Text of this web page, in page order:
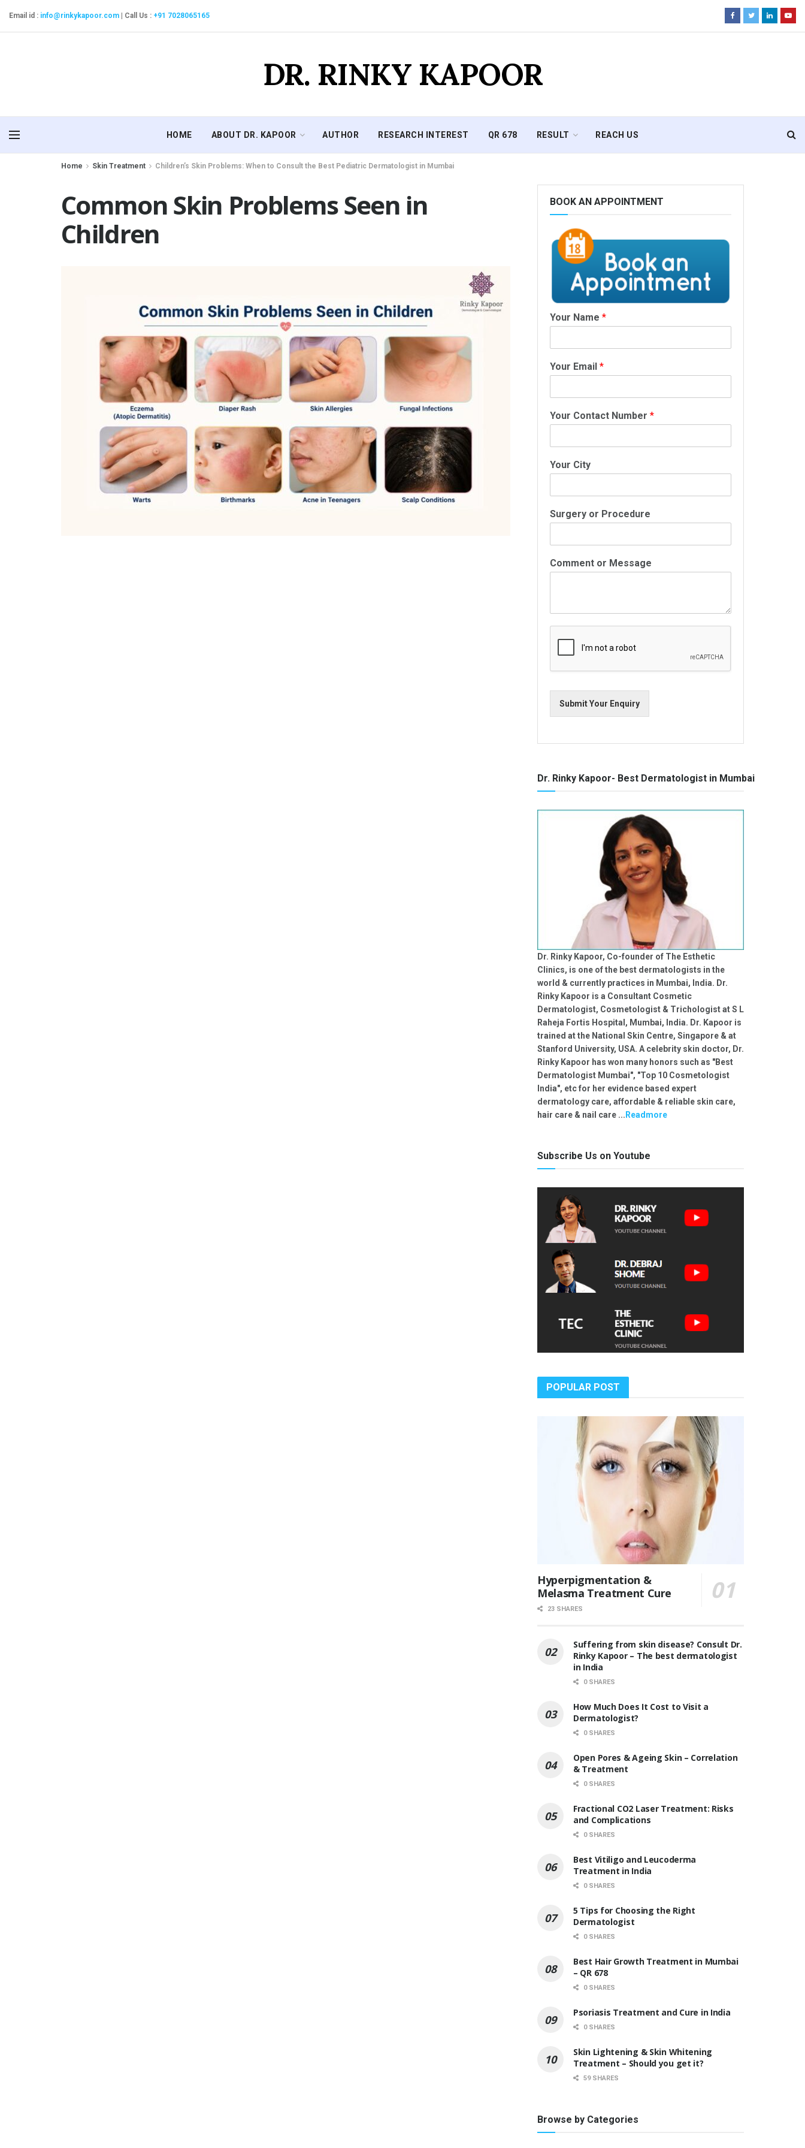
Email id : info@rinkykapoor.com Call Us : +91 7028065165
DR. RINKY KAPOOR
HOME ABOUT DR. KAPOOR AUTHOR RESEARCH INTEREST QR 678 RESULT REACH US
Home Skin Treatment Children’s Skin Problems: When to Consult the Best Pediatric Dermatologist in Mumbai
Common Skin Problems Seen in
Children
BOOK AN APPOINTMENT
Your Name *
Your Email *
Your Contact Number *
Your City
Surgery or Procedure
Comment or Message
Submit Your Enquiry
Dr. Rinky Kapoor- Best Dermatologist in Mumbai
Dr. Rinky Kapoor, Co-founder of The Esthetic
Clinics, is one of the best dermatologists in the
world & currently practices in Mumbai, India. Dr.
Rinky Kapoor is a Consultant Cosmetic
Dermatologist, Cosmetologist & Trichologist at S L
Raheja Fortis Hospital, Mumbai, India. Dr. Kapoor is
trained at the National Skin Centre, Singapore & at
Stanford University, USA. A celebrity skin doctor, Dr.
Rinky Kapoor has won many honors such as "Best
Dermatologist Mumbai", "Top 10 Cosmetologist
India", etc for her evidence based expert
dermatology care, affordable & reliable skin care,
hair care & nail care ... Readmore
Subscribe Us on Youtube
POPULAR POST
Hyperpigmentation &
Melasma Treatment Cure
23 SHARES
Suffering from skin disease? Consult Dr.
Rinky Kapoor – The best dermatologist
in India
0 SHARES
How Much Does It Cost to Visit a
Dermatologist?
0 SHARES
Open Pores & Ageing Skin – Correlation
& Treatment
0 SHARES
Fractional CO2 Laser Treatment: Risks
and Complications
0 SHARES
Best Vitiligo and Leucoderma
Treatment in India
0 SHARES
5 Tips for Choosing the Right
Dermatologist
0 SHARES
Best Hair Growth Treatment in Mumbai
– QR 678
0 SHARES
Psoriasis Treatment and Cure in India
0 SHARES
Skin Lightening & Skin Whitening
Treatment – Should you get it?
59 SHARES
Browse by Categories